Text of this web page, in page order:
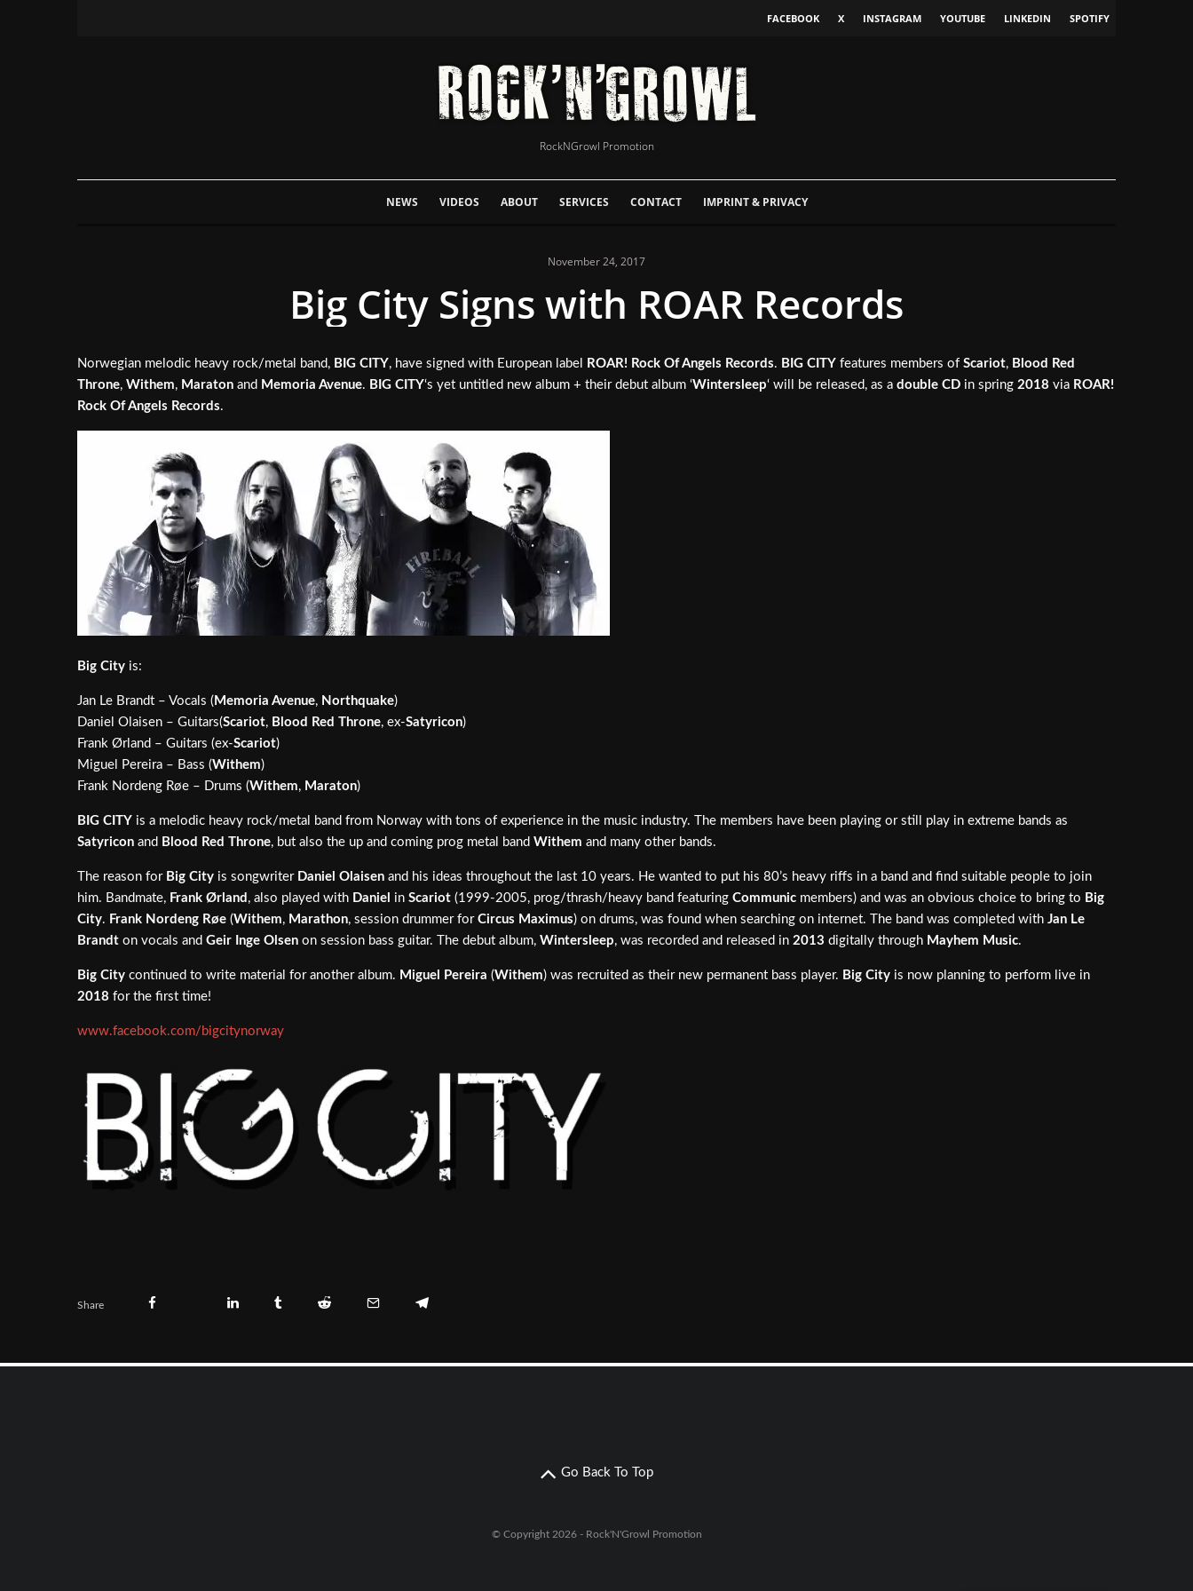
FACEBOOK X INSTAGRAM YOUTUBE LINKEDIN SPOTIFY
RockNGrowl Promotion
NEWS VIDEOS ABOUT SERVICES CONTACT IMPRINT & PRIVACY
November 24, 2017
Big City Signs with ROAR Records
Norwegian melodic heavy rock/metal band, BIG CITY, have signed with European label ROAR! Rock Of Angels Records. BIG CITY features members of Scariot, Blood Red
Throne, Withem, Maraton and Memoria Avenue. BIG CITY‘s yet untitled new album + their debut album ‘Wintersleep‘ will be released, as a double CD in spring 2018 via ROAR!
Rock Of Angels Records.
Big City is:
Jan Le Brandt – Vocals ( Memoria Avenue, Northquake)
Daniel Olaisen – Guitars(Scariot, Blood Red Throne, ex-Satyricon)
Frank Ørland – Guitars (ex-Scariot)
Miguel Pereira – Bass (Withem)
Frank Nordeng Røe – Drums (Withem, Maraton)
BIG CITY is a melodic heavy rock/metal band from Norway with tons of experience in the music industry. The members have been playing or still play in extreme bands as
Satyricon and Blood Red Throne, but also the up and coming prog metal band Withem and many other bands.
The reason for Big City is songwriter Daniel Olaisen and his ideas throughout the last 10 years. He wanted to put his 80’s heavy riffs in a band and find suitable people to join
him. Bandmate, Frank Ørland , also played with Daniel in Scariot (1999-2005, prog/thrash/heavy band featuring Communic members) and was an obvious choice to bring to Big
City. Frank Nordeng Røe (Withem, Marathon, session drummer for Circus Maximus) on drums, was found when searching on internet. The band was completed with Jan Le
Brandt on vocals and Geir Inge Olsen on session bass guitar. The debut album, Wintersleep, was recorded and released in 2013 digitally through Mayhem Music.
Big City continued to write material for another album. Miguel Pereira (Withem) was recruited as their new permanent bass player. Big City is now planning to perform live in
2018 for the first time!
www.facebook.com/bigcitynorway
Share
Go Back To Top
© Copyright 2026 - Rock'N'Growl Promotion